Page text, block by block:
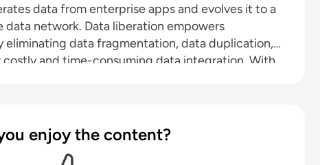
data from enterprise apps and evolves it to a
data network. Data liberation empowers
data fragmentation, data duplication,
costly and time-consuming data integration. With
enjoy the content?